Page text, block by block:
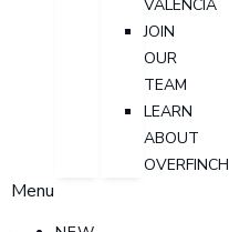
VALENCIA
JOIN
OUR
TEAM
LEARN
ABOUT
OVERFINCH
Menu